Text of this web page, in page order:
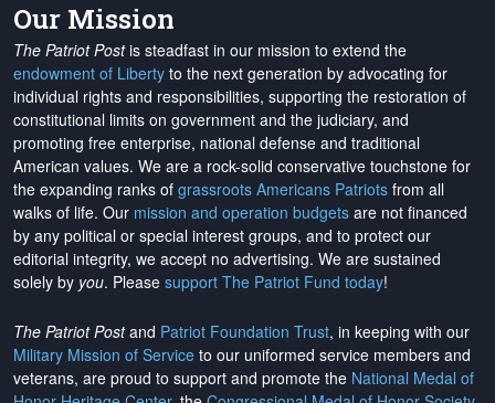
Our Mission
The Patriot Postis steadfast in our mission to extend the
endowment of Liberty to the next generation by advocating for
individual rights and responsibilities, supporting the restoration of
constitutional limits on government and the judiciary, and
promoting free enterprise, national defense and traditional
American values. We are a rock-solid conservative touchstone for
the expanding ranks of grassroots Americans Patriots from all
walks of life. Our mission and operation budgets are not financed
by any political or special interest groups, and to protect our
editorial integrity, we accept no advertising. We are sustained
solely by you. Please support The Patriot Fund today!
The Patriot Postand Patriot Foundation Trust, in keeping with our
Military Mission of Service to our uniformed service members and
veterans, are proud to support and promote the National Medal of